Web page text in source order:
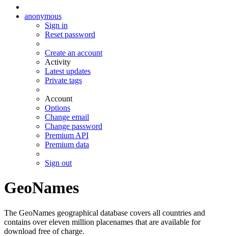
anonymous
Sign in
Reset password
Create an account
Activity
Latest updates
Private tags
Account
Options
Change email
Change password
Premium API
Premium data
Sign out
GeoNames
The GeoNames geographical database covers all countries and
contains over eleven million placenames that are available for
download free of charge.